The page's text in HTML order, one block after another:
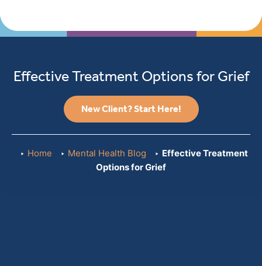
Effective Treatment Options for Grief
New Client? Start Here!
Home Mental Health Blog
Effective Treatment
Options for Grief